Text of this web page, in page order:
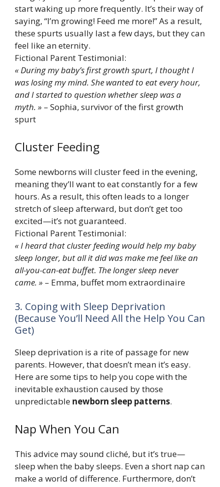
start waking up more frequently. It’s their way of
saying, “I’m growing! Feed me more!” As a result,
these spurts usually last a few days, but they can
feel like an eternity.
Fictional Parent Testimonial:
« During my baby’s first growth spurt, I thought I
was losing my mind. She wanted to eat every hour,
and I started to question whether sleep was a
myth. » – Sophia, survivor of the first growth
spurt
Cluster Feeding
Some newborns will cluster feed in the evening,
meaning they’ll want to eat constantly for a few
hours. As a result, this often leads to a longer
stretch of sleep afterward, but don’t get too
excited—it’s not guaranteed.
Fictional Parent Testimonial:
« I heard that cluster feeding would help my baby
sleep longer, but all it did was make me feel like an
all-you-can-eat buffet. The longer sleep never
came. » – Emma, buffet mom extraordinaire
3. Coping with Sleep Deprivation
(Because You’ll Need All the Help You Can
Get)
Sleep deprivation is a rite of passage for new
parents. However, that doesn’t mean it’s easy.
Here are some tips to help you cope with the
inevitable exhaustion caused by those
unpredictable newborn sleep patterns.
Nap When You Can
This advice may sound cliché, but it’s true—
sleep when the baby sleeps. Even a short nap can
make a world of difference. Furthermore, don’t